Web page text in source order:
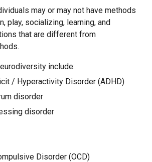
may or may not have methods
play, socializing, learning, and
that are different from
include:
/ Hyperactivity Disorder (ADHD)
disorder
disorder
Disorder (OCD)